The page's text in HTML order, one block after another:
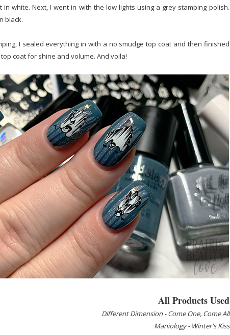
white. Next, I went in with the low lights using a grey stamping polish.
black.
I sealed everything in with a no smudge top coat and then finished
coat for shine and volume. And voila!
All Products Used
Different Dimension - Come One, Come All
Maniology - Winter's Kiss